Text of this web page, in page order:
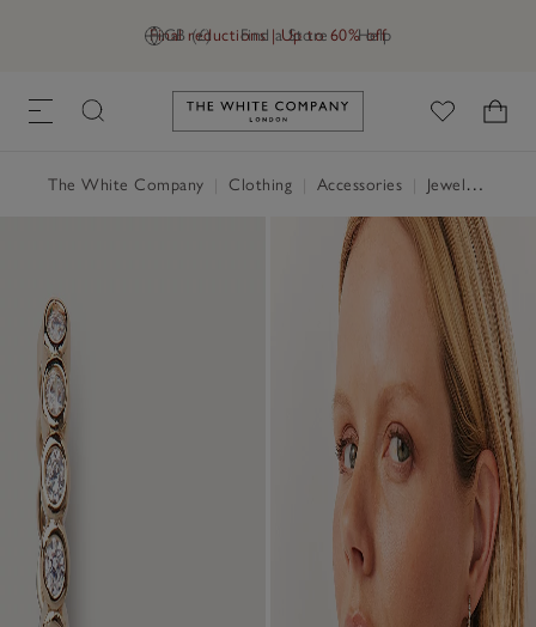
GB (£) Find a Store Help
Final reductions | Up to 60% off
Link to The White Company's
The White Company Clothing Accessories Jewellery & Hair Accessories